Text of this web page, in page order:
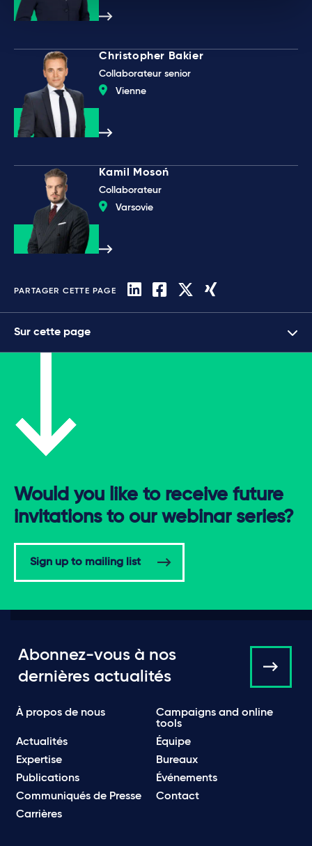
Christopher Bakier
Collaborateur senior
Vienne
Kamil Mosoń
Collaborateur
Varsovie
Sur cette page
PARTAGER CETTE PAGE
Would you like to receive future
invitations to our webinar series?
Sign up to mailing list
Abonnez-vous à nos
dernières actualités
À propos de nous
Campaigns and online
tools
Actualités
Équipe
Expertise
Bureaux
Publications
Événements
Communiqués de Presse
Contact
Carrières